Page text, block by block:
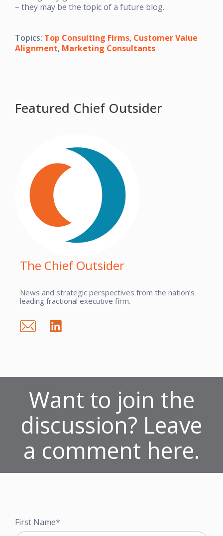
– they may be the topic of a future blog.
Topics: Top Consulting Firms, Customer Value
Alignment, Marketing Consultants
Featured Chief Outsider
The Chief Outsider
News and strategic perspectives from the nation’s
leading fractional executive firm.
Want to join the
discussion? Leave
a comment here.
First Name*